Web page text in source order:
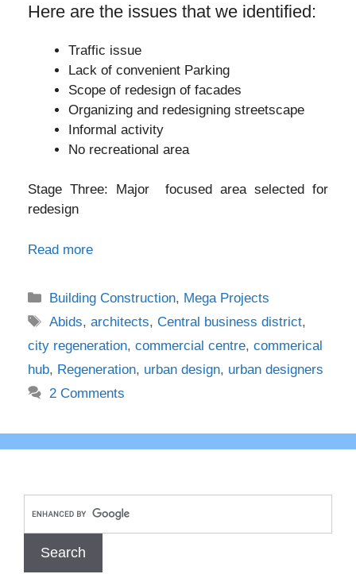
Here are the issues that we identified:
Traffic issue
Lack of convenient Parking
Scope of redesign of facades
Organizing and redesigning streetscape
Informal activity
No recreational area
Stage Three: Major focused area selected for
redesign
Read more
Categories
Building Construction, Mega Projects
Tags
Abids,architects,Central business district,
city regeneration, commercial centre, commerical
hub, Regeneration, urban design, urban designers
2 Comments